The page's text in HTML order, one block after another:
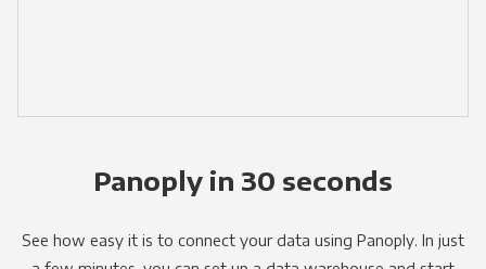
Panoply in 30 seconds
See how easy it is to connect your data using Panoply. In just